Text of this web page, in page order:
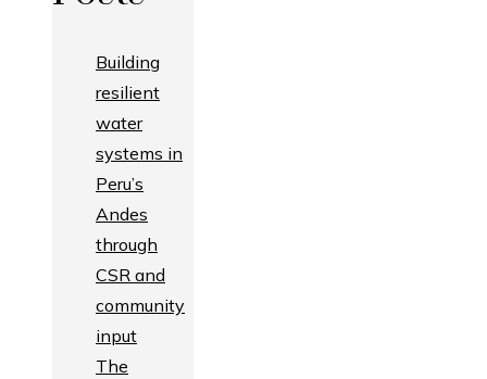
Building
resilient
water
systems in
Peru’s
Andes
through
CSR and
community
input
The